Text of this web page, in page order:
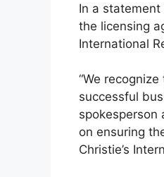
In a
the licensing
International
“We
successful
spokesperson
on ensuring
Christie’s